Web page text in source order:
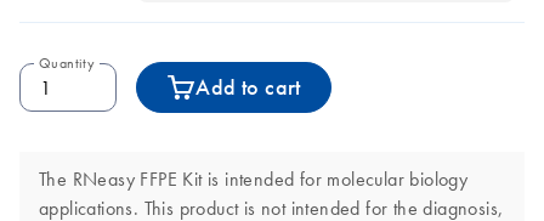
Quantity
Add to cart
The RNeasy FFPE Kit is intended for molecular biology
applications. This product is not intended for the diagnosis,